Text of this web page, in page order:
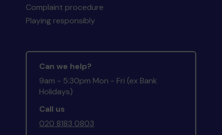
Complaint procedure
Playing responsibly
Can we help?
9am - 5:30pm Mon - Fri (ex Bank
Holidays)
Call us
020 8183 0803